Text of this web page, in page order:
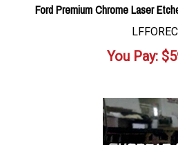
Ford Premium Chrome Laser
LFFOREC
You Pay: $